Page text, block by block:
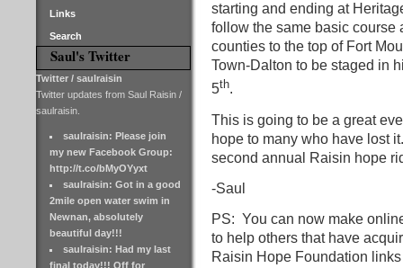
Links
Search
Saul's Twitter
Twitter / saulraisin
Twitter updates from Saul Raisin /
saulraisin.
saulraisin: Please join
my new Facebook Group:
http://t.co/bMyOYyxt
saulraisin: Got in a good
2mile open water swim in
Newnan, absolutely
beautiful day!!!
saulraisin: Had my last
final today!!! Off for
starting and ending at
follow the same basic course
counties to the top of Fort
Town-Dalton to be staged in
5th.
This is going to be a great
hope to many who have lost
second annual Raisin hope
-Saul
PS: You can now make
to help others that have
Raisin Hope Foundation